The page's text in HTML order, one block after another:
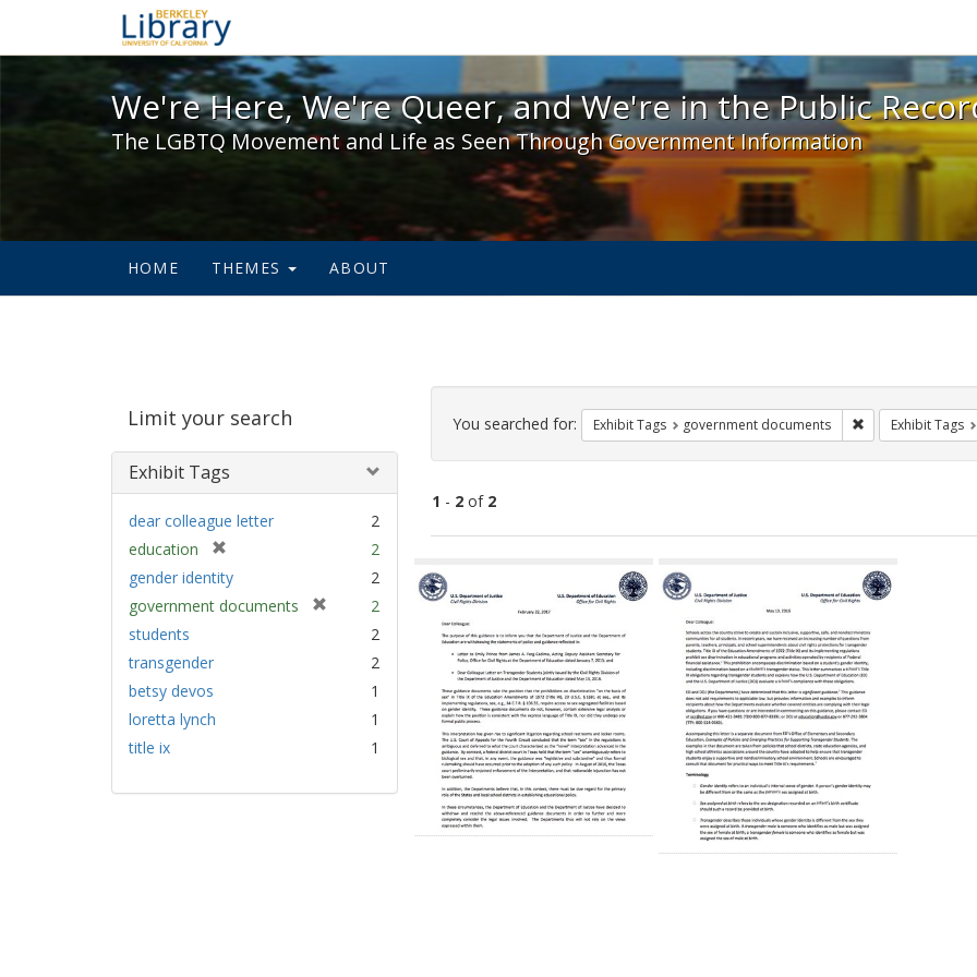
We're Here, We're Queer, and We're in the Public Record! - Spotlight
We're Here, We're Queer, and We're in the Public
The LGBTQ Movement and Life as Seen Through Government Information
HOME THEMES ABOUT
Limit your search
Exhibit Tags
dear colleague letter
2
education
r
e
m
2
gender identity
2
government documents
2
students
2
transgender
2
betsy devos
1
loretta lynch
1
title ix
1
Search
Constraints
You searched for: Exhibit Tags government documents RemoveExhibit Tags
1 - 2of 2
Search
Results